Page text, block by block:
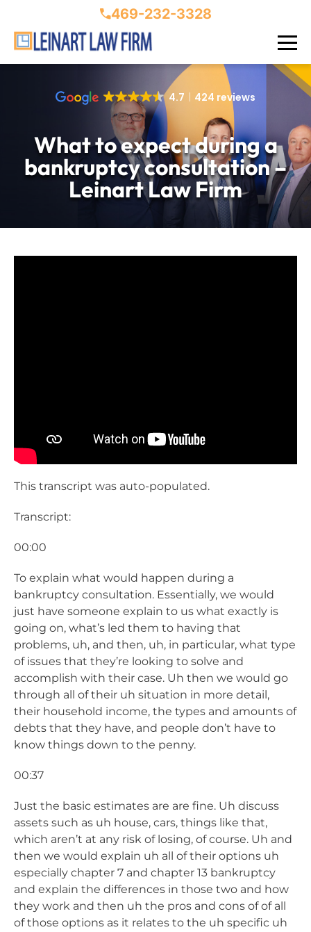
469-232-3328
4.7 424 reviews
What to expect during a
bankruptcy consultation –
Leinart Law Firm
This transcript was auto-populated.
Transcript:
00:00
To explain what would happen during a
bankruptcy consultation. Essentially, we would
just have someone explain to us what exactly is
going on, what’s led them to having that
problems, uh, and then, uh, in particular, what type
of issues that they’re looking to solve and
accomplish with their case. Uh then we would go
through all of their uh situation in more detail,
their household income, the types and amounts of
debts that they have, and people don’t have to
know things down to the penny.
00:37
Just the basic estimates are are fine. Uh discuss
assets such as uh house, cars, things like that,
which aren’t at any risk of losing, of course. Uh and
then we would explain uh all of their options uh
especially chapter 7 and chapter 13 bankruptcy
and explain the differences in those two and how
they work and then uh the pros and cons of of all
of those options as it relates to the uh specific uh